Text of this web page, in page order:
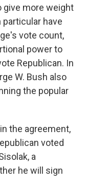
give more weight
have
vote count,
power to
Republican. In
W. Bush also
the popular
the agreement,
voted
a
he will sign